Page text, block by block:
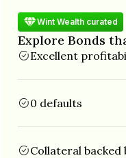
Wint Wealth curated
Explore Bonds
Excellent
0 defaults
Collateral backed